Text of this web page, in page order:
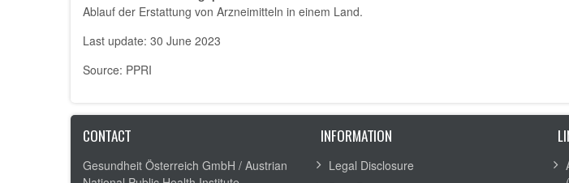
Ablauf der Erstattung von Arzneimitteln in einem Land.
Last update: 30 June 2023
Source: PPRI
CONTACT
Gesundheit Österreich GmbH / Austrian
INFORMATION
Legal Disclosure